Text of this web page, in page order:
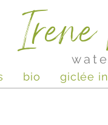
bio giclée